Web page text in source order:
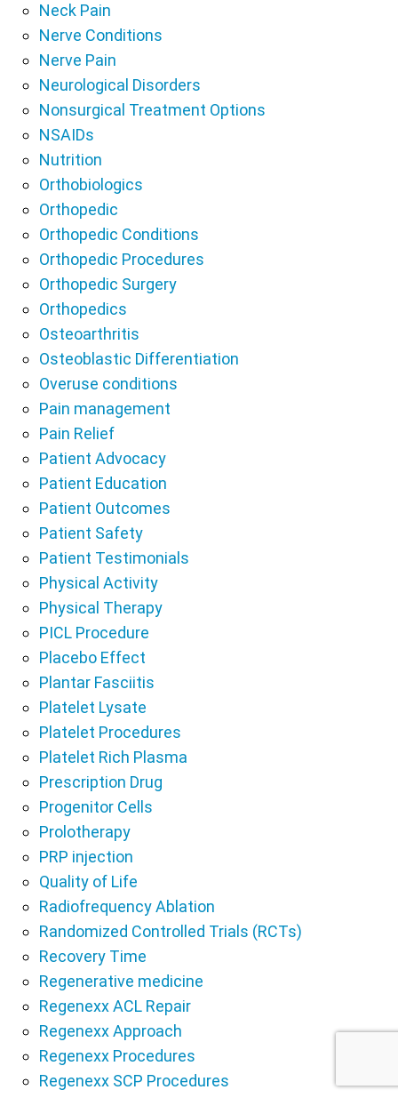
Neck Pain
Nerve Conditions
Nerve Pain
Neurological Disorders
Nonsurgical Treatment Options
NSAIDs
Nutrition
Orthobiologics
Orthopedic
Orthopedic Conditions
Orthopedic Procedures
Orthopedic Surgery
Orthopedics
Osteoarthritis
Osteoblastic Differentiation
Overuse conditions
Pain management
Pain Relief
Patient Advocacy
Patient Education
Patient Outcomes
Patient Safety
Patient Testimonials
Physical Activity
Physical Therapy
PICL Procedure
Placebo Effect
Plantar Fasciitis
Platelet Lysate
Platelet Procedures
Platelet Rich Plasma
Prescription Drug
Progenitor Cells
Prolotherapy
PRP injection
Quality of Life
Radiofrequency Ablation
Randomized Controlled Trials (RCTs)
Recovery Time
Regenerative medicine
Regenexx ACL Repair
Regenexx Approach
Regenexx Procedures
Regenexx SCP Procedures